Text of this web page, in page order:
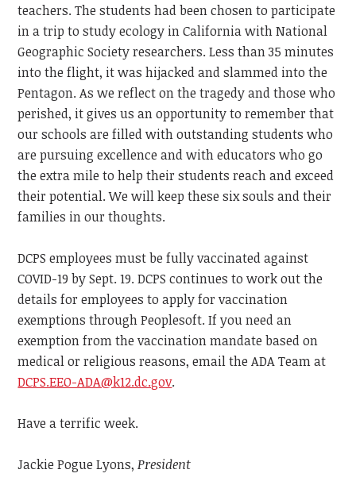
teachers. The students had been chosen to participate
in a trip to study ecology in California with National
Geographic Society researchers. Less than 35 minutes
into the flight, it was hijacked and slammed into the
Pentagon. As we reflect on the tragedy and those who
perished, it gives us an opportunity to remember that
our schools are filled with outstanding students who
are pursuing excellence and with educators who go
the extra mile to help their students reach and exceed
their potential. We will keep these six souls and their
families in our thoughts.
DCPS employees must be fully vaccinated against
COVID-19 by Sept. 19. DCPS continues to work out the
details for employees to apply for vaccination
exemptions through Peoplesoft. If you need an
exemption from the vaccination mandate based on
medical or religious reasons, email the ADA Team at
DCPS.EEO-ADA@k12.dc.gov.
Have a terrific week.
Jackie Pogue Lyons,President